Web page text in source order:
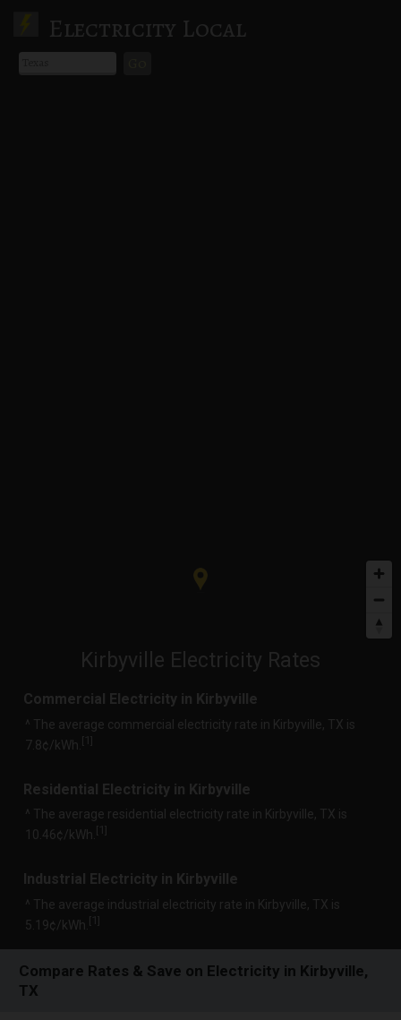
Electricity Local
Kirbyville Electricity Rates
Commercial Electricity in Kirbyville
^ The average commercial electricity rate in Kirbyville, TX is
7.8¢/kWh. [ 1 ]
Residential Electricity in Kirbyville
^ The average residential electricity rate in Kirbyville, TX is
10.46¢/kWh.
1
Industrial Electricity in Kirbyville
^ The average industrial electricity rate in Kirbyville, TX is
5.19¢/kWh.
1
Compare Rates & Save on Electricity in Kirbyville,
TX